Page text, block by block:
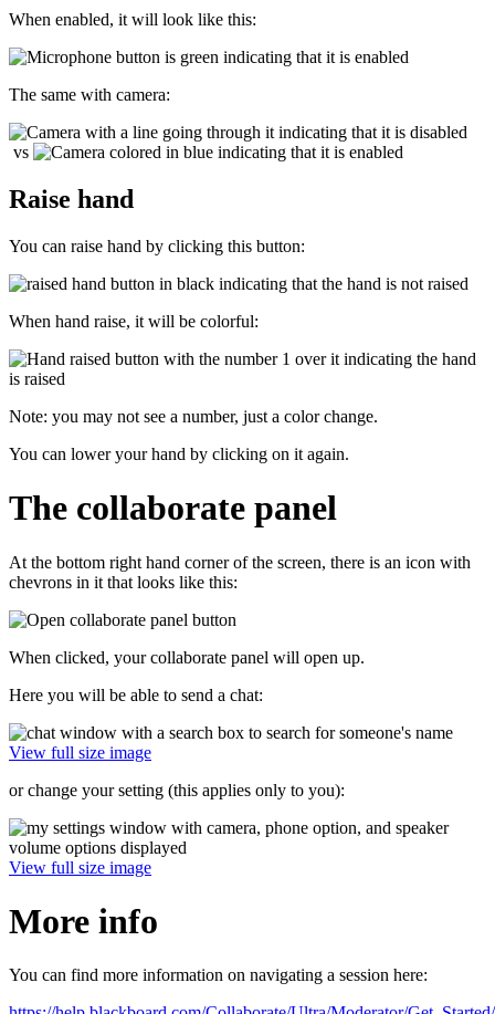
When enabled, it will look like this:
The same with camera:
vs
Raise hand
You can raise hand by clicking this button:
When hand raise, it will be colorful:
Note: you may not see a number, just a color change.
You can lower your hand by clicking on it again.
The collaborate panel
At the bottom right hand corner of the screen, there is an icon with
chevrons in it that looks like this:
When clicked, your collaborate panel will open up.
Here you will be able to send a chat:
View full size image
or change your setting (this applies only to you):
View full size image
More info
You can find more information on navigating a session here: